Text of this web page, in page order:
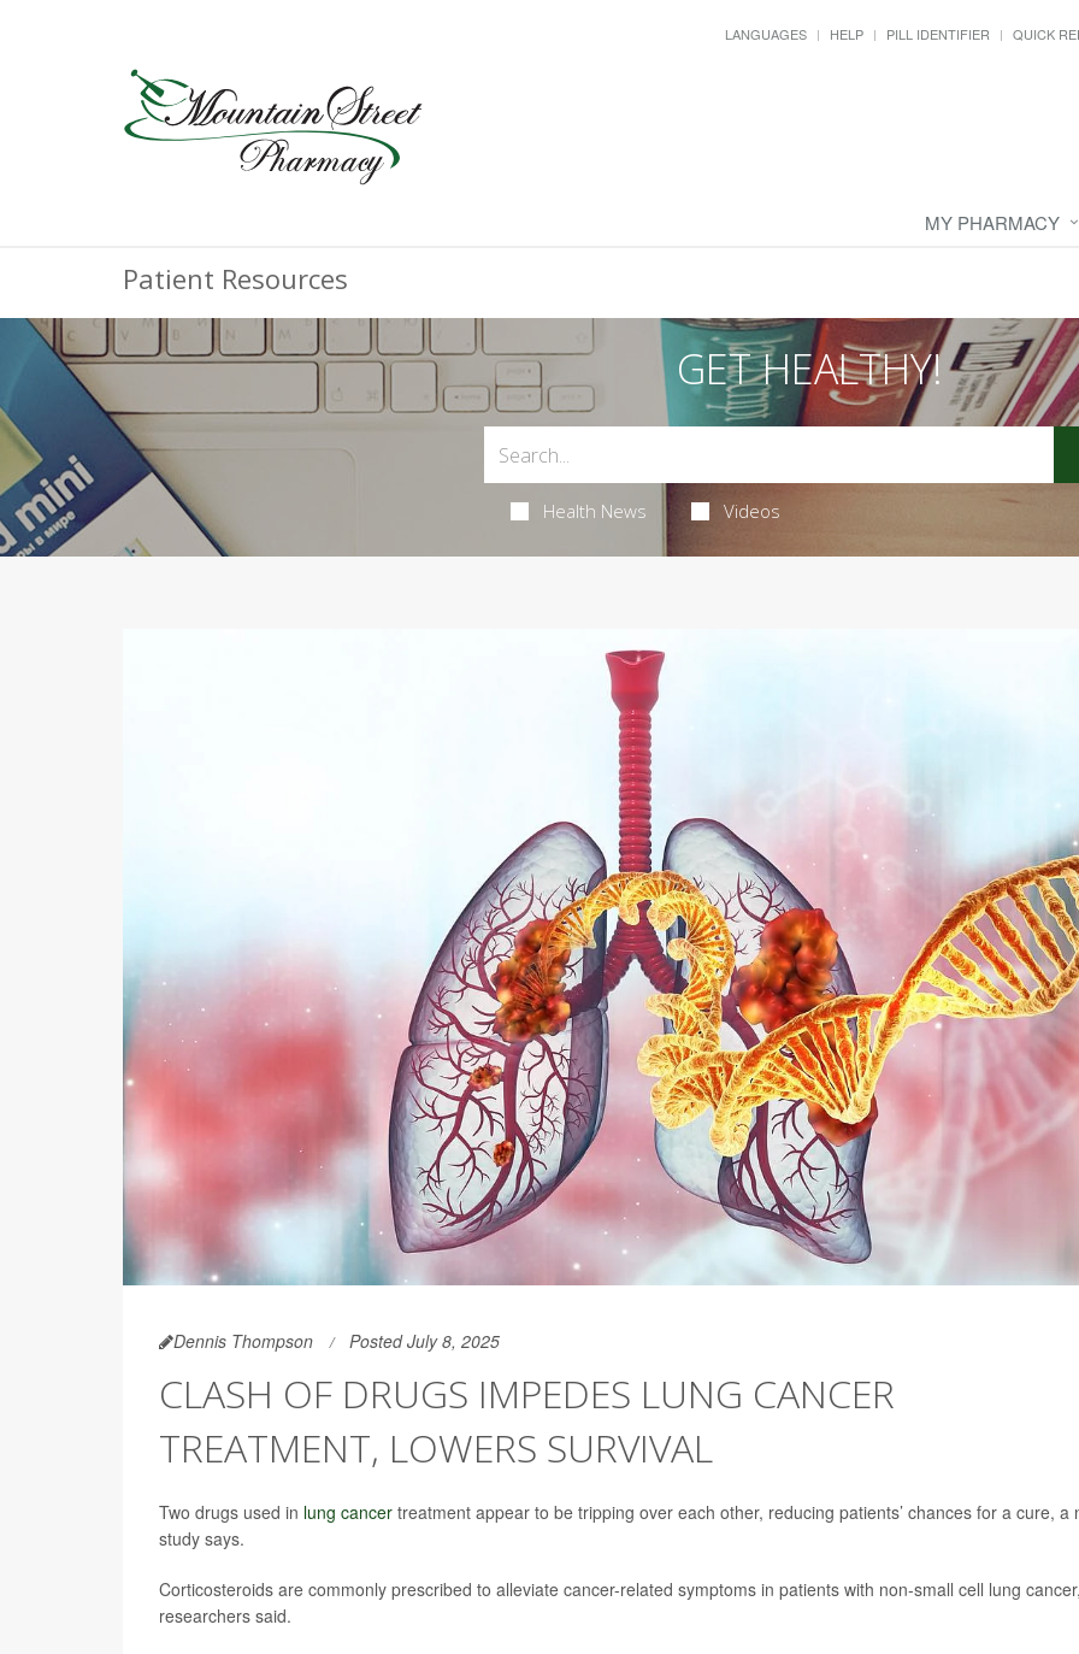
LANGUAGES HELP PILL IDENTIFIER QUICK
MY PHARMACY
Patient Resources
GET HEALTHY!
Health News Videos
Dennis Thompson Posted July 8, 2025
CLASH OF DRUGS IMPEDES LUNG CANCER
TREATMENT, LOWERS SURVIVAL
Two drugs used in lung cancer treatment appear to be tripping over each other, reducing patients’ chances for a cure, a
study says.
Corticosteroids are commonly prescribed to alleviate cancer-related symptoms in patients with non-small cell lung
researchers said.